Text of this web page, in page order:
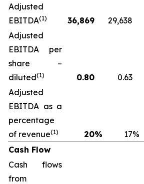
Adjusted
EBITDA(1) 36,869 29,638
Adjusted
EBITDA per
share –
diluted(1) 0.80 0.63
Adjusted
EBITDA as a
percentage
of revenue(1) 20% 17%
Cash Flow
Cash flows
from